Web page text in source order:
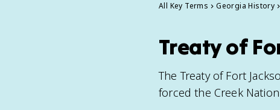
All Key Terms Georgia History
Treaty of
The Treaty of Fort
forced the Creek